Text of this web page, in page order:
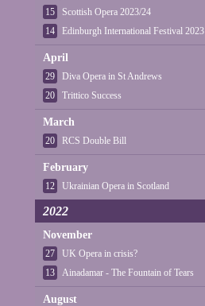
15
Scottish Opera 2023/24
14
Edinburgh International Festival 2023
April
29
Diva Opera in St Andrews
20
Trittico Success
March
20 RCS Double Bill
February
12 Ukrainian Opera in Scotland
2022
November
27
UK Opera in crisis?
13
Ainadamar - The Fountain of Tears
August